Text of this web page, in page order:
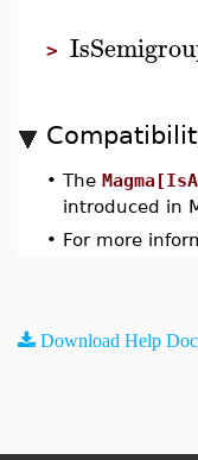
>
• The
introduced in
• For more
Download Help